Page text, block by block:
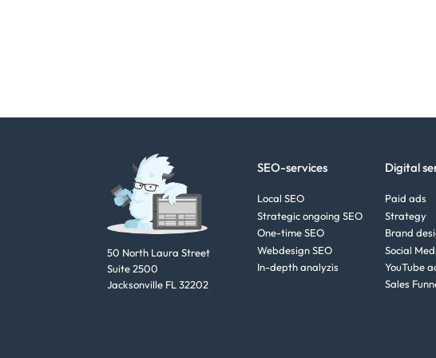
50 North Laura Street
Suite 2500
Jacksonville FL 32202
SEO-services
Local SEO
Strategic ongoing SEO
One-time SEO
Webdesign SEO
In-depth analyzis
Digital
Paid ads
Strategy
Brand
Social
YouTube
Sales